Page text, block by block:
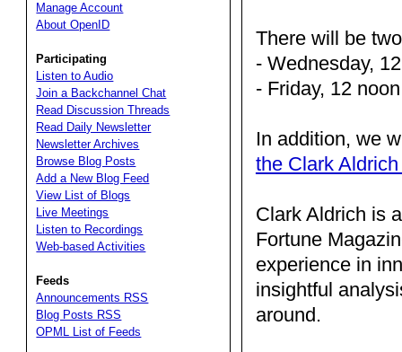
Manage Account
About OpenID
Participating
Listen to Audio
Join a Backchannel Chat
Read Discussion Threads
Read Daily Newsletter
Newsletter Archives
Browse Blog Posts
Add a New Blog Feed
View List of Blogs
Live Meetings
Listen to Recordings
Web-based Activities
Feeds
Announcements RSS
Blog Posts RSS
OPML List of Feeds
There will be
- Wednesday,
- Friday, 12
In addition, we
the Clark Aldrich
Clark Aldrich is
Fortune
experience in
insightful
around.